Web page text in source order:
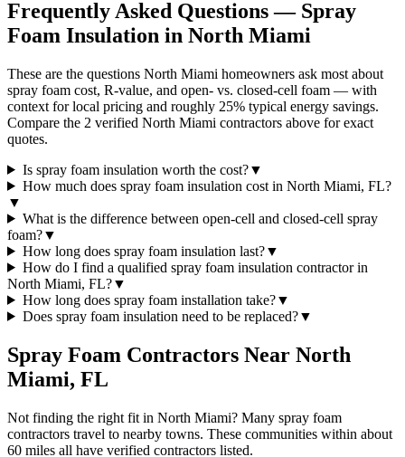
Frequently Asked Questions — Spray
Foam Insulation in North Miami
These are the questions North Miami homeowners ask most about
spray foam cost, R-value, and open- vs. closed-cell foam — with
context for local pricing and roughly 25% typical energy savings.
Compare the 2 verified North Miami contractors above for exact
quotes.
Is spray foam insulation worth the cost?▼
How much does spray foam insulation cost in North Miami, FL?
▼
What is the difference between open-cell and closed-cell spray
foam?▼
How long does spray foam insulation last?▼
How do I find a qualified spray foam insulation contractor in
North Miami, FL?▼
How long does spray foam installation take?▼
Does spray foam insulation need to be replaced?▼
Spray Foam Contractors Near North
Miami, FL
Not finding the right fit in North Miami? Many spray foam
contractors travel to nearby towns. These communities within about
60 miles all have verified contractors listed.